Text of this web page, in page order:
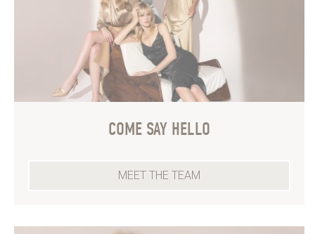
COME SAY HELLO
MEET THE TEAM